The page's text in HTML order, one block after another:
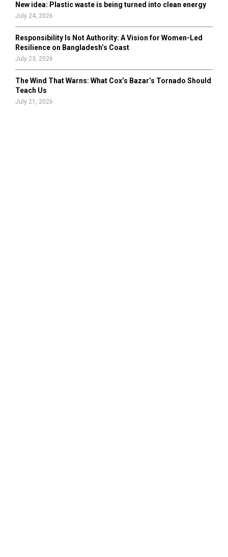
New idea: Plastic waste is being turned into clean energy
July 24, 2026
Responsibility Is Not Authority: A Vision for Women-Led
Resilience on Bangladesh’s Coast
July 23, 2026
The Wind That Warns: What Cox’s Bazar’s Tornado Should
Teach Us
July 21, 2026